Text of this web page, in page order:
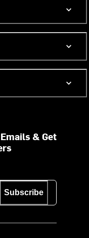
& Get
Subscribe